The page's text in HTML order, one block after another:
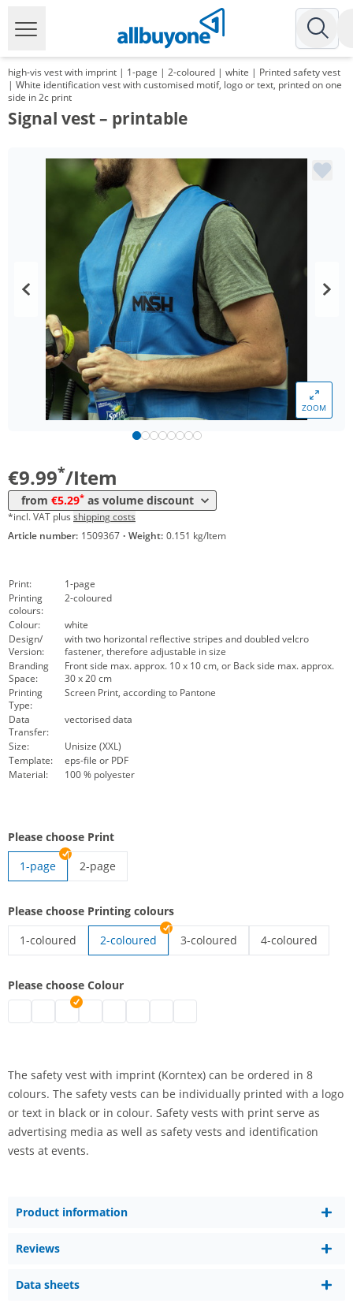
high-vis vest with imprint | 1-page | 2-coloured | white | Printed safety vest
| White identification vest with customised motif, logo or text, printed on one
side in 2c print
Signal vest – printable
ZOOM
€9.99*/Item
from €5.29* as volume discount
Price
from 100 Items 6,99 €
from 200 Items 6,29 €*
from 300 Items 6,19 € *
*incl. VAT plus shipping costs
Article number: 1509367 · Weight: 0.151 kg/Item
Print:
1-page
Printing
colours:
2-coloured
Colour:
white
Design/
Version:
with two horizontal reflective stripes and doubled velcro
fastener, therefore adjustable in size
Branding
Space:
Front side max. approx. 10 x 10 cm, or Back side max. approx.
30 x 20 cm
Printing
Type:
Screen Print, according to Pantone
Data
Transfer:
vectorised data
Size:
Unisize (XXL)
Template:
eps-file or PDF
Material:
100 % polyester
Please choose Print
1-page
2-page
Please choose Printing colours
1-coloured
2-coloured
3-coloured
4-coloured
Please choose Colour
high-vis vest with imprint | black
high-vis vest with imprint | grey
high-vis vest with imprint | white
high-vis vest with imprint | blue
The safety vest with imprint (Korntex) can be ordered in 8
colours. The safety vests can be individually printed with a logo
or text in black or in colour. Safety vests with print serve as
advertising media as well as safety vests and identification
vests at events.
Product information
Reviews
Data sheets